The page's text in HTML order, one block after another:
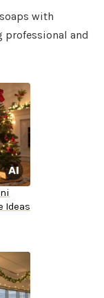
with
and
Ideas